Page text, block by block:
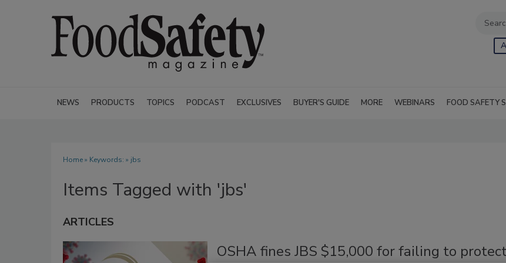
NEWS PRODUCTS TOPICS PODCAST EXCLUSIVES BUYER'S GUIDE MORE WEBINARS FOOD SAFETY
Home» Keywords: » jbs
Items Tagged with 'jbs'
ARTICLES
OSHA fines JBS $15,000 for failing to